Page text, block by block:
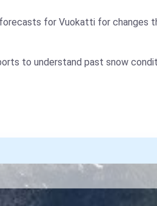
for Vuokatti for
to understand past snow